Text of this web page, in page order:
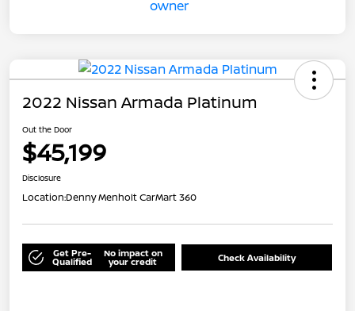
2022 Nissan Armada Platinum
Out the Door
$45,199
Disclosure
Location:Denny Menholt CarMart 360
Get Pre-
Qualified
No impact on
your credit Check Availability